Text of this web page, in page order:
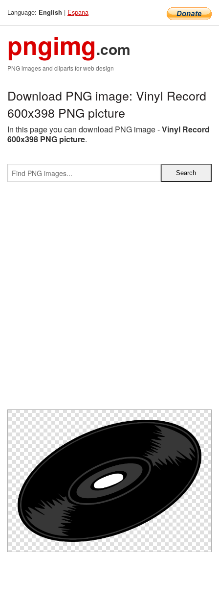
Language: English | Espana
pngimg.com
PNG images and cliparts for web design
Download PNG image: Vinyl Record
600x398 PNG picture
In this page you can download PNG image -Vinyl Record
600x398 PNG picture.